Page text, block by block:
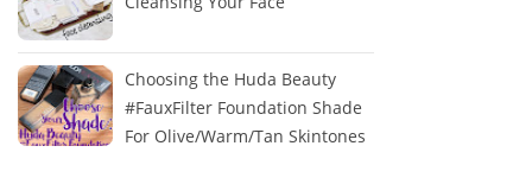
Choosing the Huda Beauty
#FauxFilter Foundation Shade
For Olive/Warm/Tan Skintones